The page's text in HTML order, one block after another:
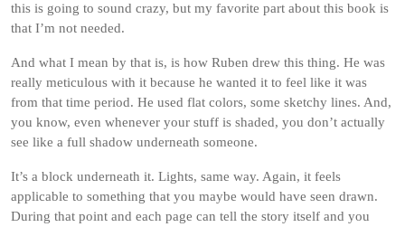
this is going to sound crazy, but my favorite part about this book is
that I’m not needed.
And what I mean by that is, is how Ruben drew this thing. He was
really meticulous with it because he wanted it to feel like it was
from that time period. He used flat colors, some sketchy lines. And,
you know, even whenever your stuff is shaded, you don’t actually
see like a full shadow underneath someone.
It’s a block underneath it. Lights, same way. Again, it feels
applicable to something that you maybe would have seen drawn.
During that point and each page can tell the story itself and you